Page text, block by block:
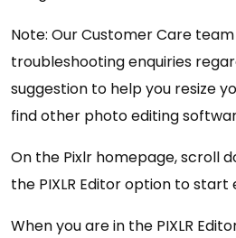
Note: Our Customer Care
troubleshooting enquiries
suggestion to help you resize
find other photo editing
On the Pixlr homepage, scroll
the PIXLR Editor option to
When you are in the PIXLR